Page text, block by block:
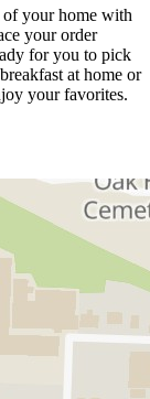
your home with
your order
for you to pick
at home or
your favorites.